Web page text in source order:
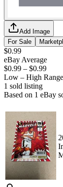
Add Image
For Sale
$0.99
eBay Average
$0.99 – $0.99
Low – High Range
1 sold listing
Based on 1 eBay